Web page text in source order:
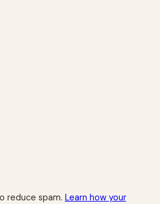
reduce spam. Learn how your